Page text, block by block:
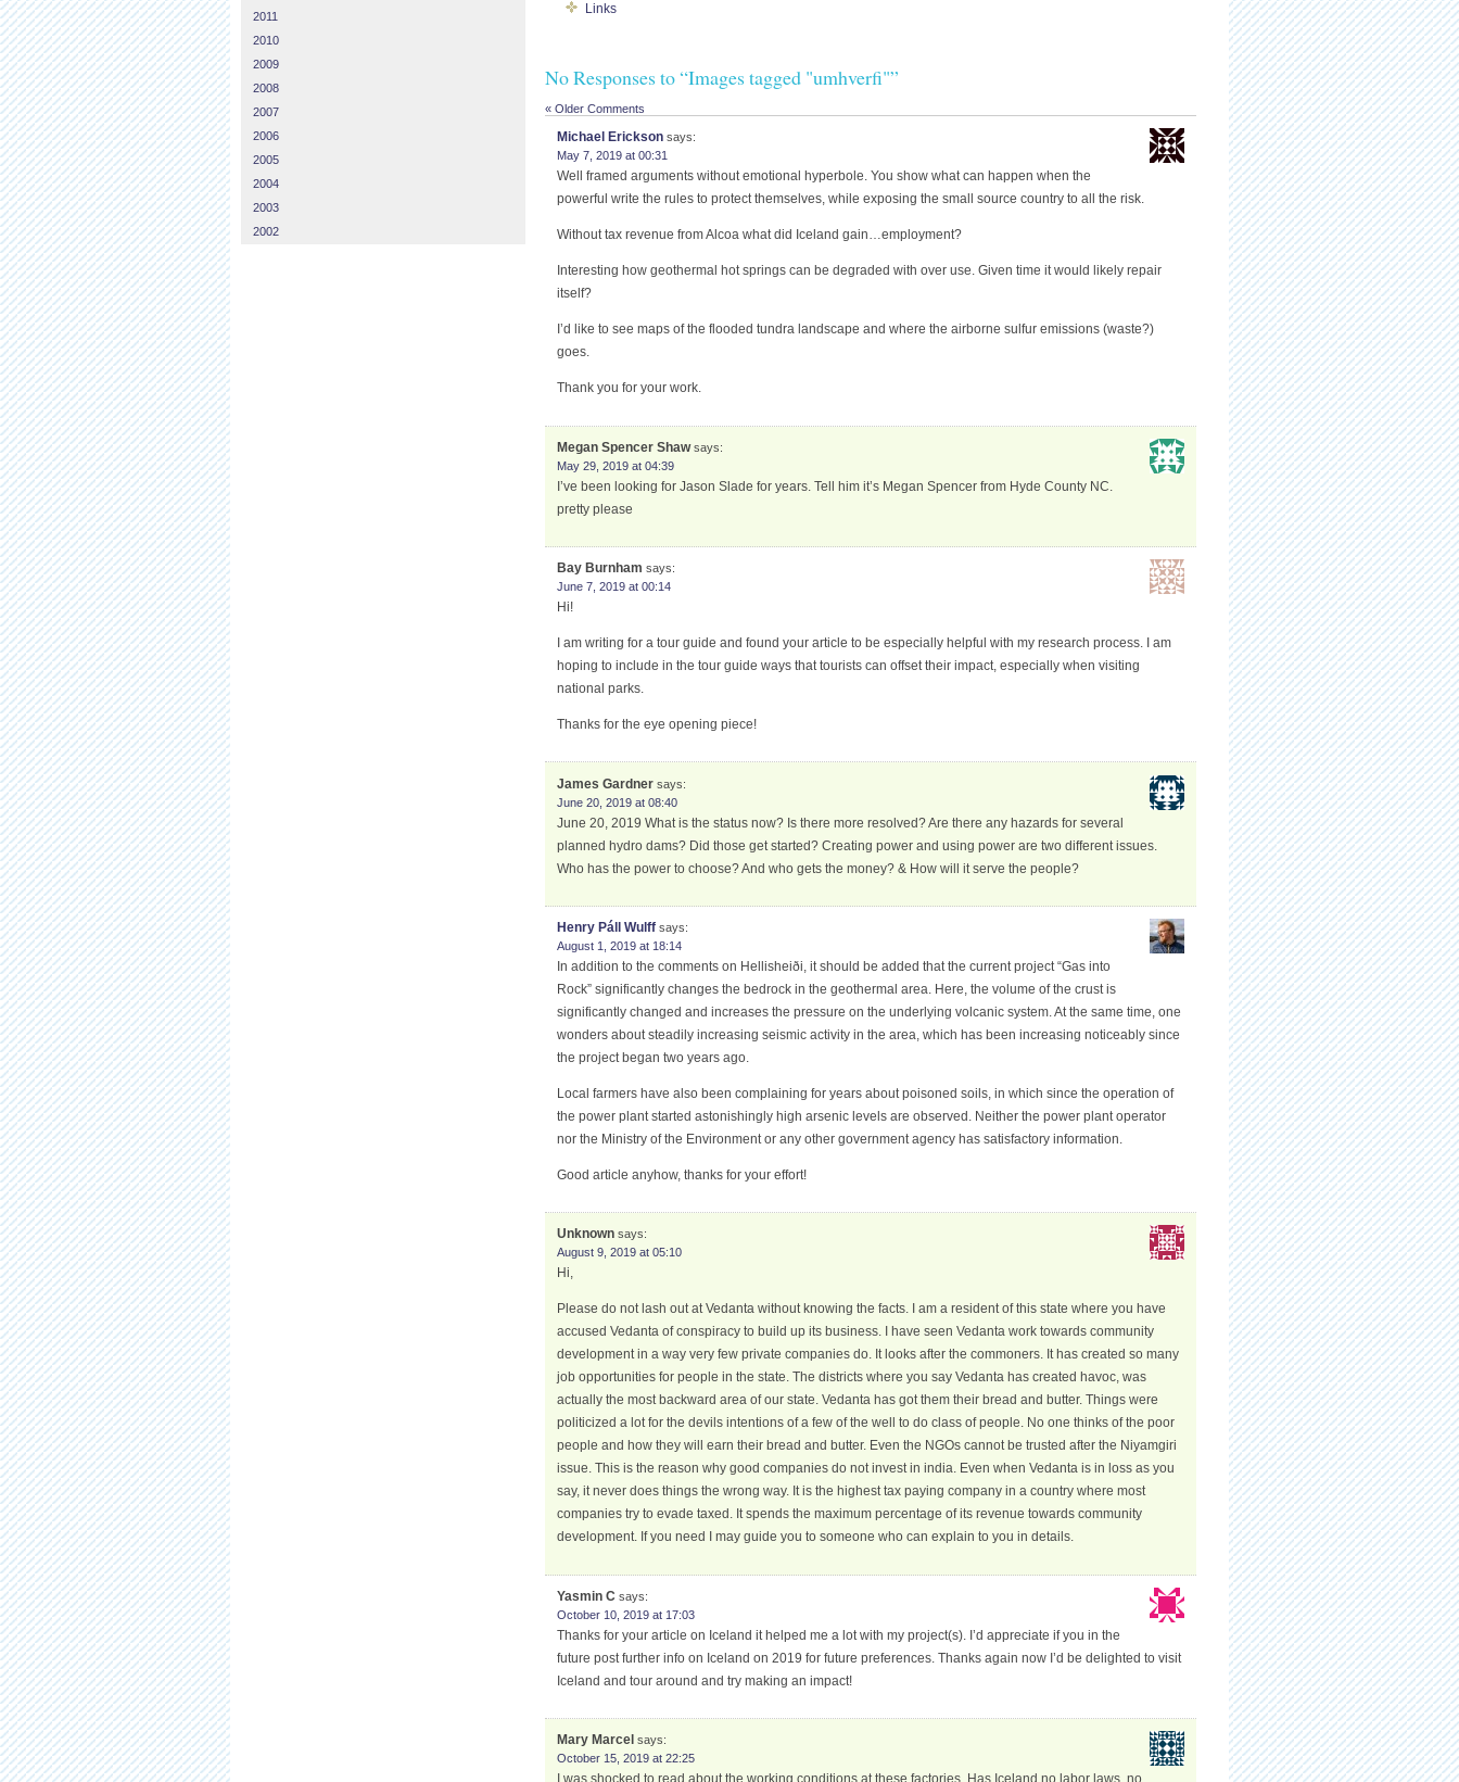
Links
No Responses to “Images tagged "umhverfi"”
« Older Comments
Michael Erickson says:
May 7, 2019 at 00:31
Well framed arguments without emotional hyperbole. You show what can happen when the
powerful write the rules to protect themselves, while exposing the small source country to all the risk.
Without tax revenue from Alcoa what did Iceland gain…employment?
Interesting how geothermal hot springs can be degraded with over use. Given time it would likely repair
itself?
I’d like to see maps of the flooded tundra landscape and where the airborne sulfur emissions (waste?)
goes.
Thank you for your work.
Megan Spencer Shaw says:
May 29, 2019 at 04:39
I’ve been looking for Jason Slade for years. Tell him it’s Megan Spencer from Hyde County NC.
pretty please
Bay Burnham says:
June 7, 2019 at 00:14
Hi!
I am writing for a tour guide and found your article to be especially helpful with my research process. I am
hoping to include in the tour guide ways that tourists can offset their impact, especially when visiting
national parks.
Thanks for the eye opening piece!
James Gardner says:
June 20, 2019 at 08:40
June 20, 2019 What is the status now? Is there more resolved? Are there any hazards for several
planned hydro dams? Did those get started? Creating power and using power are two different issues.
Who has the power to choose? And who gets the money? & How will it serve the people?
Henry Páll Wulff says:
August 1, 2019 at 18:14
In addition to the comments on Hellisheiði, it should be added that the current project “Gas into
Rock” significantly changes the bedrock in the geothermal area. Here, the volume of the crust is
significantly changed and increases the pressure on the underlying volcanic system. At the same time, one
wonders about steadily increasing seismic activity in the area, which has been increasing noticeably since
the project began two years ago.
Local farmers have also been complaining for years about poisoned soils, in which since the operation of
the power plant started astonishingly high arsenic levels are observed. Neither the power plant operator
nor the Ministry of the Environment or any other government agency has satisfactory information.
Good article anyhow, thanks for your effort!
Unknown says:
August 9, 2019 at 05:10
Hi,
Please do not lash out at Vedanta without knowing the facts. I am a resident of this state where you have
accused Vedanta of conspiracy to build up its business. I have seen Vedanta work towards community
development in a way very few private companies do. It looks after the commoners. It has created so many
job opportunities for people in the state. The districts where you say Vedanta has created havoc, was
actually the most backward area of our state. Vedanta has got them their bread and butter. Things were
politicized a lot for the devils intentions of a few of the well to do class of people. No one thinks of the poor
people and how they will earn their bread and butter. Even the NGOs cannot be trusted after the Niyamgiri
issue. This is the reason why good companies do not invest in india. Even when Vedanta is in loss as you
say, it never does things the wrong way. It is the highest tax paying company in a country where most
companies try to evade taxed. It spends the maximum percentage of its revenue towards community
development. If you need I may guide you to someone who can explain to you in details.
Yasmin C says:
October 10, 2019 at 17:03
Thanks for your article on Iceland it helped me a lot with my project(s). I’d appreciate if you in the
future post further info on Iceland on 2019 for future preferences. Thanks again now I’d be delighted to visit
Iceland and tour around and try making an impact!
Mary Marcel says:
October 15, 2019 at 22:25
I was shocked to read about the working conditions at these factories. Has Iceland no labor laws, no
2011
2010
2009
2008
2007
2006
2005
2004
2003
2002